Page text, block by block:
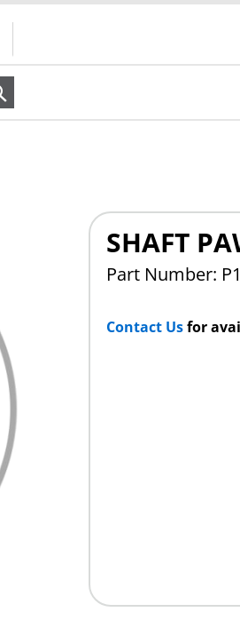
SHAFT
Part Number:
Contact Usfor